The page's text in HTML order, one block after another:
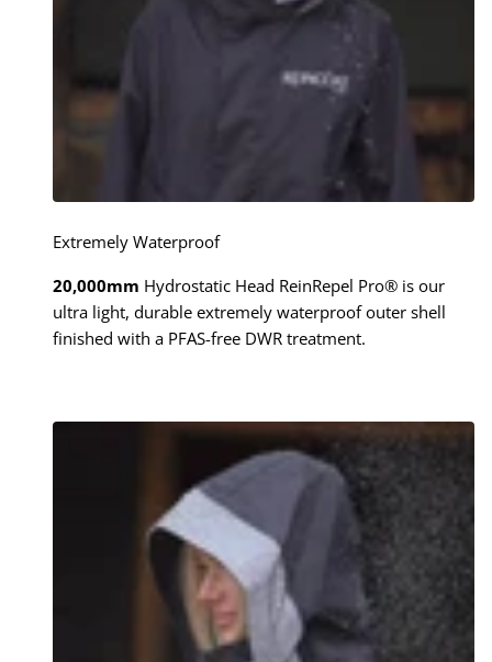
Extremely Waterproof
20,000mm Hydrostatic Head ReinRepel Pro® is our
ultra light, durable extremely waterproof outer shell
finished with a PFAS-free DWR treatment.